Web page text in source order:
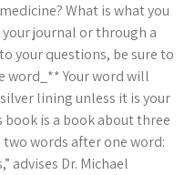
What is what you
journal or through a
your questions, be sure to
word_** Your word will
lining unless it is your
is a book about three
words after one word:
advises Dr. Michael